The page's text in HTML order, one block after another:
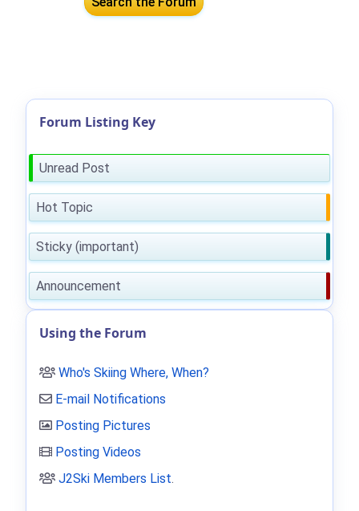
Forum Listing Key
Unread Post
Hot Topic
Sticky (important)
Announcement
Using the Forum
Who's Skiing Where, When?
E-mail Notifications
Posting Pictures
Posting Videos
J2Ski Members List.